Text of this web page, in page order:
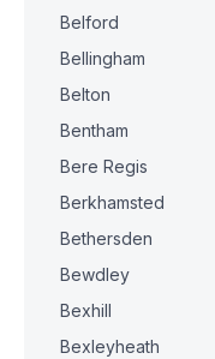
Belford
Bellingham
Belton
Bentham
Bere Regis
Berkhamsted
Bethersden
Bewdley
Bexhill
Bexleyheath